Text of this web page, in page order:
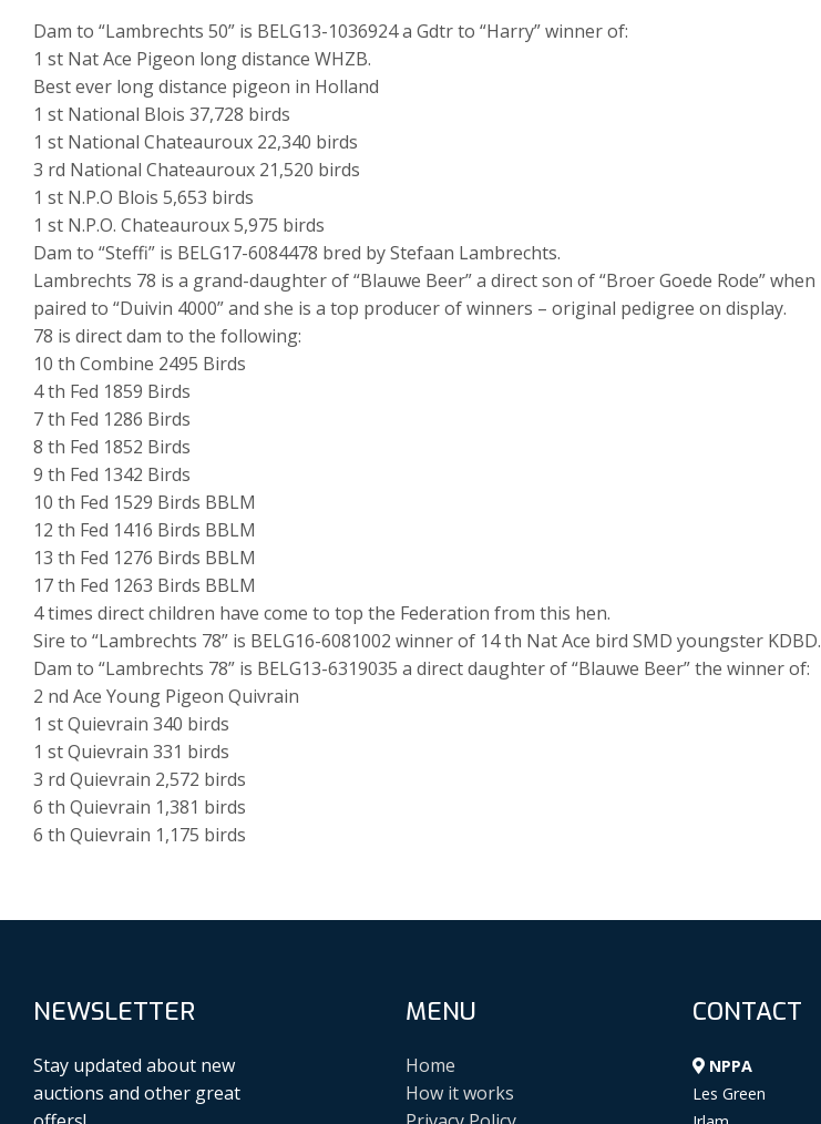
Dam to “Lambrechts 50” is BELG13-1036924 a Gdtr to “Harry” winner of:
1 st Nat Ace Pigeon long distance WHZB.
Best ever long distance pigeon in Holland
1 st National Blois 37,728 birds
1 st National Chateauroux 22,340 birds
3 rd National Chateauroux 21,520 birds
1 st N.P.O Blois 5,653 birds
1 st N.P.O. Chateauroux 5,975 birds
Dam to “Steffi” is BELG17-6084478 bred by Stefaan Lambrechts.
Lambrechts 78 is a grand-daughter of “Blauwe Beer” a direct son of “Broer Goede Rode” when
paired to “Duivin 4000” and she is a top producer of winners – original pedigree on display.
78 is direct dam to the following:
10 th Combine 2495 Birds
4 th Fed 1859 Birds
7 th Fed 1286 Birds
8 th Fed 1852 Birds
9 th Fed 1342 Birds
10 th Fed 1529 Birds BBLM
12 th Fed 1416 Birds BBLM
13 th Fed 1276 Birds BBLM
17 th Fed 1263 Birds BBLM
4 times direct children have come to top the Federation from this hen.
Sire to “Lambrechts 78” is BELG16-6081002 winner of 14 th Nat Ace bird SMD youngster KDBD.
Dam to “Lambrechts 78” is BELG13-6319035 a direct daughter of “Blauwe Beer” the winner of:
2 nd Ace Young Pigeon Quivrain
1 st Quievrain 340 birds
1 st Quievrain 331 birds
3 rd Quievrain 2,572 birds
6 th Quievrain 1,381 birds
6 th Quievrain 1,175 birds
NEWSLETTER
Stay updated about new
auctions and other great
MENU
Home
How it works
CONTACT
NPPA
Les Green